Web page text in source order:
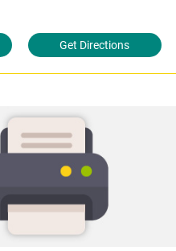
Get Directions